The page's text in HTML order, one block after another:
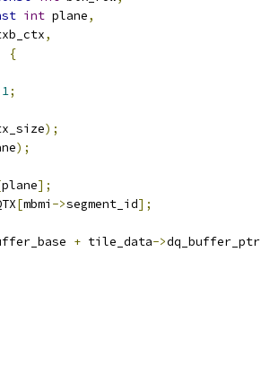
int plane,
,
{
1;
);
);
plane];
[mbmi ->segment_id];
+ tile_data->dq_buffer_ptr